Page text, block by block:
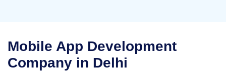
Mobile App Development
Company in Delhi